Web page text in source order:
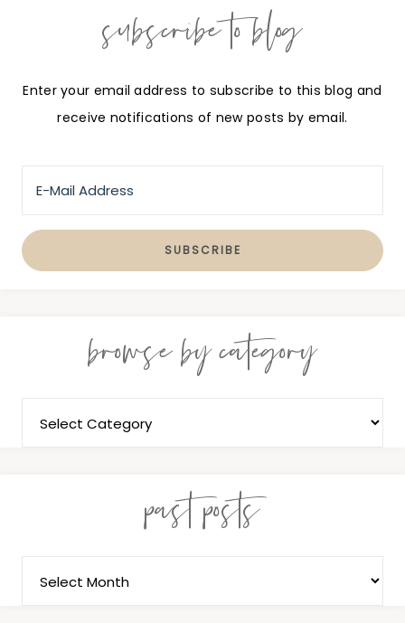
subscribe to blog
Enter your email address to subscribe to this blog and
receive notifications of new posts by email.
browse by category
past posts